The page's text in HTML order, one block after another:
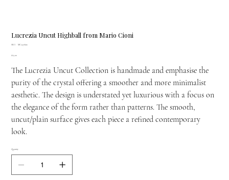
Lucrezia Uncut Highball from Mario Cioni
SKU:
SKU
MC-1378/112
Price
£63.00
The Lucrezia Uncut Collection is handmade and emphasise the
purity of the crystal offering a smoother and more minimalist
aesthetic. The design is understated yet luxurious with a focus on
the elegance of the form rather than patterns. The smooth,
uncut/plain surface gives each piece a refined contemporary
look.
Quantity